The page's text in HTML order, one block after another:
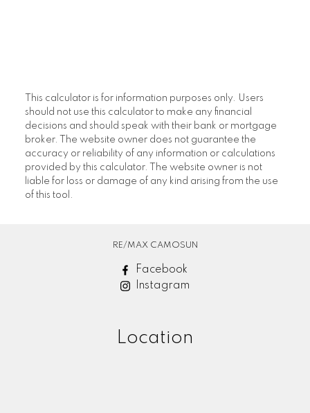
This calculator is for information purposes only. Users
should not use this calculator to make any financial
decisions and should speak with their bank or mortgage
broker. The website owner does not guarantee the
accuracy or reliability of any information or calculations
provided by this calculator. The website owner is not
liable for loss or damage of any kind arising from the use
of this tool.
RE/MAX CAMOSUN
Facebook
Instagram
Location